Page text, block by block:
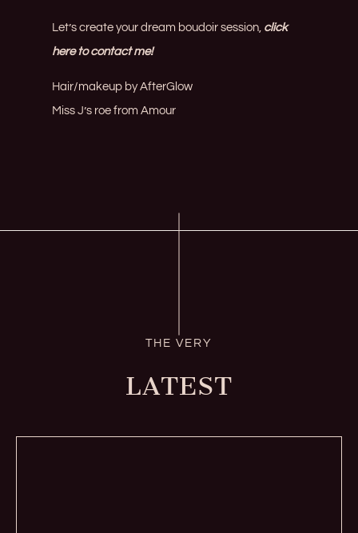
Let’s create your dream boudoir session, click
here to contact me!
Hair/makeup byAfterGlow
Miss J’s roe from Amour
THE VERY
LATEST